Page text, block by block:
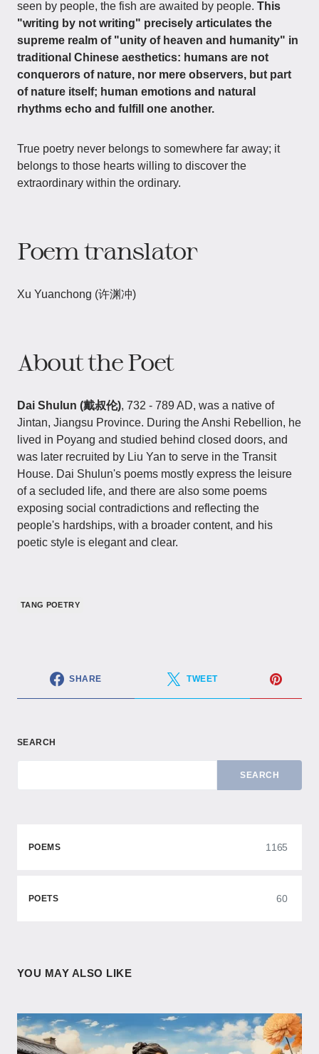
seen by people, the fish are awaited by people. This
"writing by not writing" precisely articulates the
supreme realm of "unity of heaven and humanity" in
traditional Chinese aesthetics: humans are not
conquerors of nature, nor mere observers, but part
of nature itself; human emotions and natural
rhythms echo and fulfill one another.
True poetry never belongs to somewhere far away; it
belongs to those hearts willing to discover the
extraordinary within the ordinary.
Poem translator
Xu Yuanchong (许渊冲)
About the Poet
Dai Shulun (戴叔伦), 732 - 789 AD, was a native of
Jintan, Jiangsu Province. During the Anshi Rebellion, he
lived in Poyang and studied behind closed doors, and
was later recruited by Liu Yan to serve in the Transit
House. Dai Shulun's poems mostly express the leisure
of a secluded life, and there are also some poems
exposing social contradictions and reflecting the
people's hardships, with a broader content, and his
poetic style is elegant and clear.
TANG POETRY
SHARE TWEET
SEARCH
SEARCH
POEMS 1165
POETS 60
YOU MAY ALSO LIKE